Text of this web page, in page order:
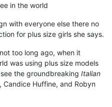
in the world
with everyone else there no
for plus size girls she says.
too long ago, when it
was using plus size models
the groundbreaking Italian
Candice Huffine, and Robyn